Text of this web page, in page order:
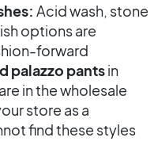
Acid wash, stone
options are
forward
palazzo pantsin
in the wholesale
store as a
find these styles